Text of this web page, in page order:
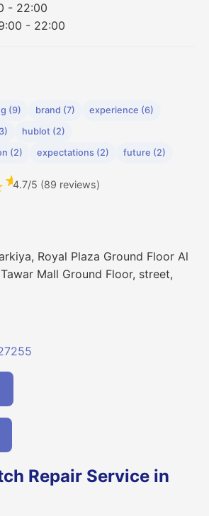
- 22:00
- 22:00
(9) brand (7)
experience (6)
hublot (2)
(2)
expectations (2) future (2)
★4.7/5 (89 reviews)
Royal Plaza Ground Floor Al
Mall Ground Floor, street,
Repair Service in